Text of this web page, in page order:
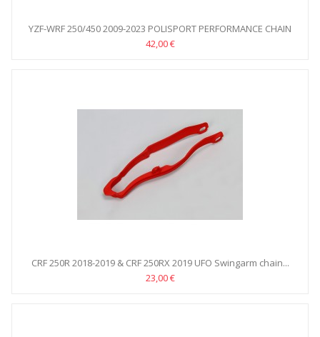
YZF-WRF 250/450 2009-2023 POLISPORT PERFORMANCE CHAIN
GUIDE
42,00 €
CRF 250R 2018-2019 & CRF 250RX 2019 UFO Swingarm chain...
23,00 €